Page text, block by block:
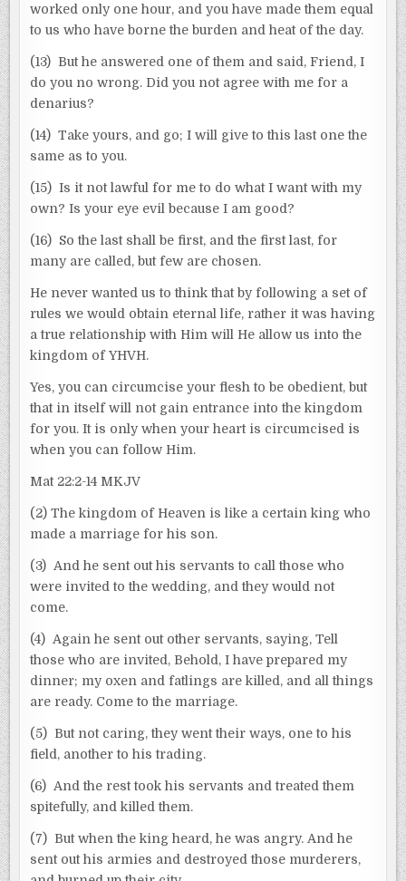
worked only one hour, and you have made them equal
to us who have borne the burden and heat of the day.
(13) But he answered one of them and said, Friend, I
do you no wrong. Did you not agree with me for a
denarius?
(14) Take yours, and go; I will give to this last one the
same as to you.
(15) Is it not lawful for me to do what I want with my
own? Is your eye evil because I am good?
(16) So the last shall be first, and the first last, for
many are called, but few are chosen.
He never wanted us to think that by following a set of
rules we would obtain eternal life, rather it was having
a true relationship with Him will He allow us into the
kingdom of YHVH.
Yes, you can circumcise your flesh to be obedient, but
that in itself will not gain entrance into the kingdom
for you. It is only when your heart is circumcised is
when you can follow Him.
Mat 22:2-14 MKJV
(2) The kingdom of Heaven is like a certain king who
made a marriage for his son.
(3) And he sent out his servants to call those who
were invited to the wedding, and they would not
come.
(4) Again he sent out other servants, saying, Tell
those who are invited, Behold, I have prepared my
dinner; my oxen and fatlings are killed, and all things
are ready. Come to the marriage.
(5) But not caring, they went their ways, one to his
field, another to his trading.
(6) And the rest took his servants and treated them
spitefully, and killed them.
(7) But when the king heard, he was angry. And he
sent out his armies and destroyed those murderers,